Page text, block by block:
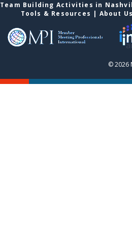
Team Building Activities in
Tools & Resources | About
© 2026